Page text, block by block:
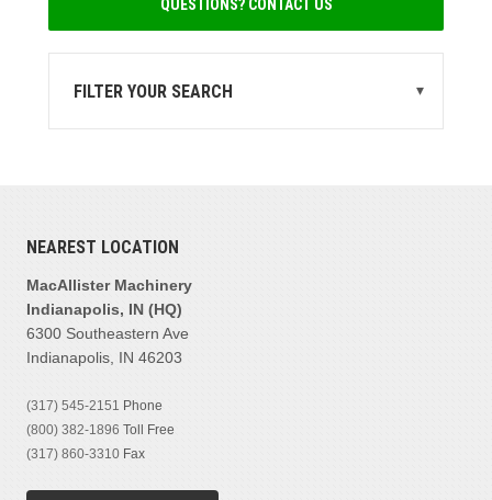
QUESTIONS? CONTACT US
FILTER YOUR SEARCH ▾
STATE
Eagle Crusher
PRODUCT FAMILIES
Crushers (1)
MODEL
NEAREST LOCATION
MacAllister Machinery
Indianapolis, IN (HQ)
6300 Southeastern Ave
Indianapolis, IN 46203
(317) 545-2151 Phone
(800) 382-1896 Toll Free
(317) 860-3310 Fax